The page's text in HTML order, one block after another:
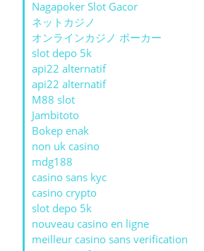
Nagapoker Slot Gacor
ネットカジノ
オンラインカジノ ポーカー
slot depo 5k
api22 alternatif
api22 alternatif
M88 slot
Jambitoto
Bokep enak
non uk casino
mdg188
casino sans kyc
casino crypto
slot depo 5k
nouveau casino en ligne
meilleur casino sans verification